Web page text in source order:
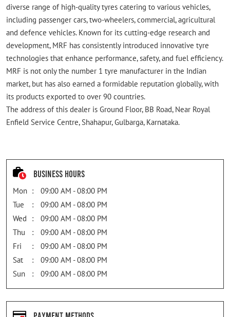
diverse range of high-quality tyres catering to various vehicles,
including passenger cars, two-wheelers, commercial, agricultural
and defence vehicles. Known for its cutting-edge research and
development, MRF has consistently introduced innovative tyre
technologies that enhance performance, safety, and fuel efficiency.
MRF is not only the number 1 tyre manufacturer in the Indian
market, but has also earned a formidable reputation globally, with
its products exported to over 90 countries.
The address of this dealer is Ground Floor, BB Road, Near Royal
Enfield Service Centre, Shahapur, Gulbarga, Karnataka.
Business Hours
Mon
09:00 AM - 08:00 PM
Tue
09:00 AM - 08:00 PM
Wed
09:00 AM - 08:00 PM
Thu
09:00 AM - 08:00 PM
Fri
09:00 AM - 08:00 PM
Sat
09:00 AM - 08:00 PM
Sun
09:00 AM - 08:00 PM